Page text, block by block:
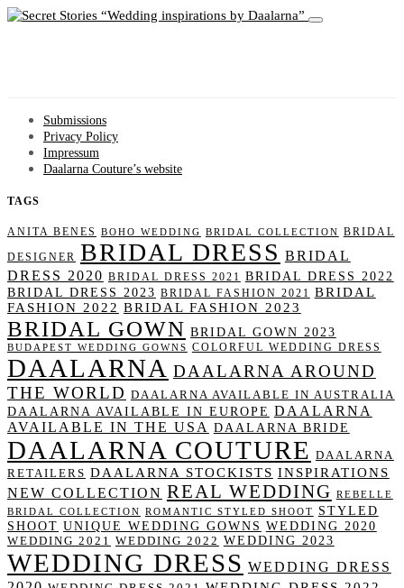
Wedding inspirations by Daalarna
Submissions
Privacy Policy
Impressum
Daalarna Couture’s website
TAGS
ANITA BENES BOHO WEDDING BRIDAL COLLECTION BRIDAL
DESIGNER BRIDAL DRESS BRIDAL
DRESS 2020 BRIDAL DRESS 2021 BRIDAL DRESS 2022
BRIDAL DRESS 2023 BRIDAL FASHION 2021 BRIDAL
FASHION 2022 BRIDAL FASHION 2023
BRIDAL GOWN BRIDAL GOWN 2023
BUDAPEST WEDDING GOWNS COLORFUL WEDDING DRESS
DAALARNA DAALARNA AROUND
THE WORLD DAALARNA AVAILABLE IN AUSTRALIA
DAALARNA AVAILABLE IN EUROPE DAALARNA
AVAILABLE IN THE USA DAALARNA BRIDE
DAALARNA COUTURE DAALARNA
RETAILERS DAALARNA STOCKISTS INSPIRATIONS
NEW COLLECTION REAL WEDDING
REBELLE
BRIDAL COLLECTION
ROMANTIC STYLED SHOOT
STYLED
SHOOT UNIQUE WEDDING GOWNS WEDDING 2020
WEDDING 2021 WEDDING 2022 WEDDING 2023
WEDDING DRESS WEDDING DRESS